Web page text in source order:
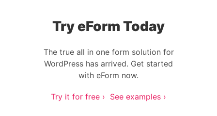
Try eForm Today
The true all in one form solution for
WordPress has arrived. Get started
with eForm now.
Try it for free › See examples ›